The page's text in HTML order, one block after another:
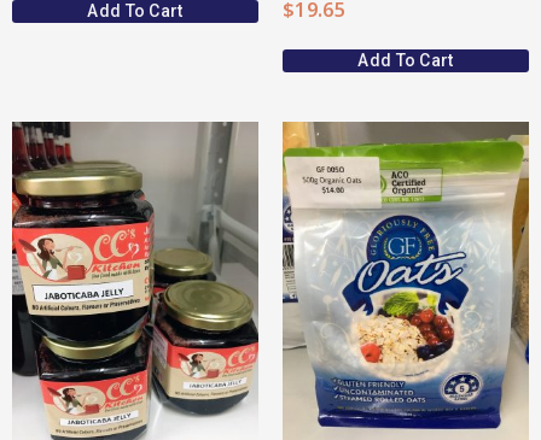
Add To Cart $19.65
Add To Cart
View More